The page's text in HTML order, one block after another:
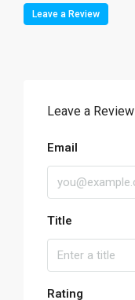
Leave a Review
Leave a Review
Email
Title
Rating